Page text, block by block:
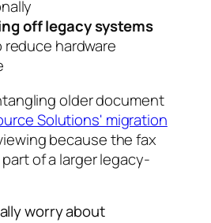
off legacy systems
hardware
older document
Solutions' migration
because the fax
of a larger legacy-
worry about